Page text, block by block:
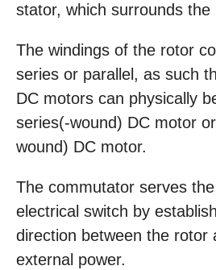
stator, which surrounds the
The windings of the rotor
series or parallel, as such
DC motors can physically
series(-wound) DC motor
wound) DC motor.
The commutator serves
electrical switch by
direction between the rotor
external power.